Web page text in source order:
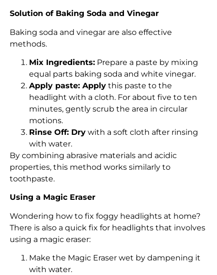
Solution of Baking Soda and Vinegar
Baking soda and vinegar are also effective
methods.
Mix Ingredients: Prepare a paste by mixing
equal parts baking soda and white vinegar.
Apply paste: Apply this paste to the
headlight with a cloth. For about five to ten
minutes, gently scrub the area in circular
motions.
Rinse Off: Dry with a soft cloth after rinsing
with water.
By combining abrasive materials and acidic
properties, this method works similarly to
toothpaste.
Using a Magic Eraser
Wondering how to fix foggy headlights at home?
There is also a quick fix for headlights that involves
using a magic eraser:
Make the Magic Eraser wet by dampening it
with water.